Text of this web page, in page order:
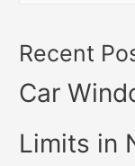
Recent
Car
Limits in